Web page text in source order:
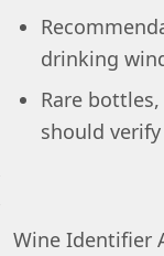
drinking
Rare
should
Wine Identifier